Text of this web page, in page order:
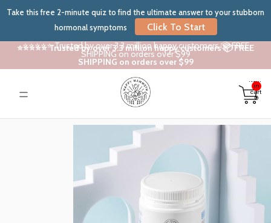
Take this free 2-minute quiz to find the ultimate answer to your stubborn
hormonal symptoms
Click To Start
⭐⭐⭐⭐⭐ Trusted by over 3.3 million happy customers 📦 FREE
SHIPPING on orders over $99
⭐⭐⭐⭐⭐ Trusted by over 3.3 million happy customers 📦 FREE
SHIPPING on orders over $99
in
cart:
0